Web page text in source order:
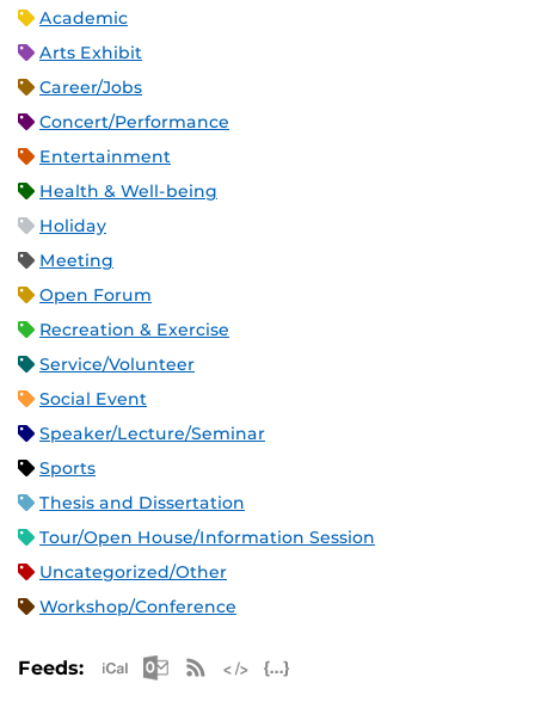
Academic
Arts Exhibit
Career/Jobs
Concert/Performance
Entertainment
Health & Well-being
Holiday
Meeting
Open Forum
Recreation & Exercise
Service/Volunteer
Social Event
Speaker/Lecture/Seminar
Sports
Thesis and Dissertation
Tour/Open House/Information Session
Uncategorized/Other
Workshop/Conference
Feeds: Apple iCal Feed (ICS)
Microsoft Outlook Feed (ICS)
RSS Feed